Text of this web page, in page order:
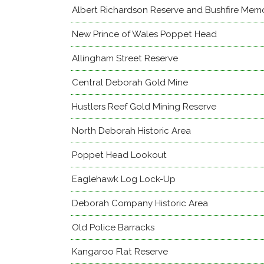
Albert Richardson Reserve and Bushfire
New Prince of Wales Poppet Head
Allingham Street Reserve
Central Deborah Gold Mine
Hustlers Reef Gold Mining Reserve
North Deborah Historic Area
Poppet Head Lookout
Eaglehawk Log Lock-Up
Deborah Company Historic Area
Old Police Barracks
Kangaroo Flat Reserve